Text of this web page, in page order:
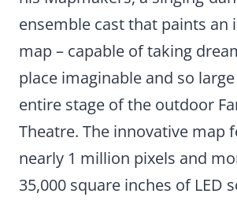
ensemble cast that paints an
map – capable of taking
place imaginable and so
entire stage of the outdoor
Theatre. The innovative map
nearly 1 million pixels and
35,000 square inches of LED